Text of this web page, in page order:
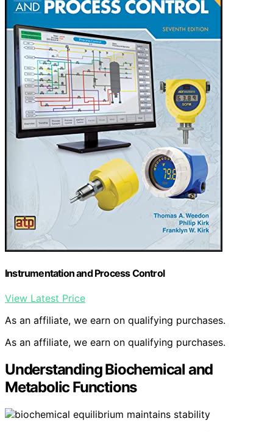
Instrumentation and Process Control
View Latest Price
As an affiliate, we earn on qualifying purchases.
As an affiliate, we earn on qualifying purchases.
Understanding Biochemical and
Metabolic Functions